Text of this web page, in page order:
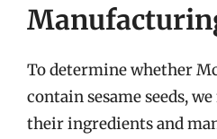
To determine whether
contain sesame seeds,
their ingredients and